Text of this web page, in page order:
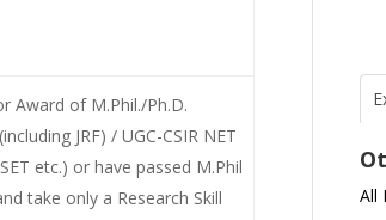
Award of M.Phil./Ph.D.
JRF) / UGC-CSIR NET
etc.) or have passed M.Phil
take only a Research Skill
All